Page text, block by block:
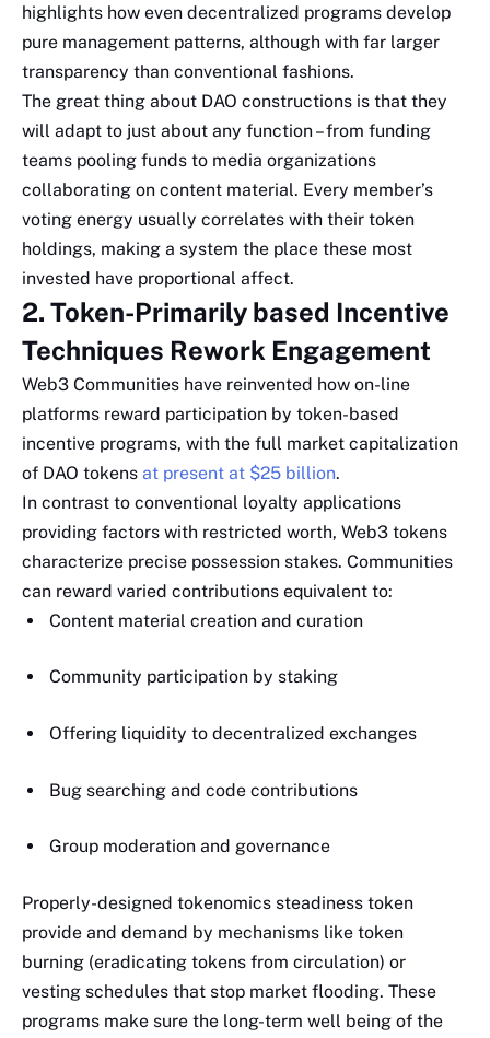
highlights how even decentralized programs develop
pure management patterns, although with far larger
transparency than conventional fashions.
The great thing about DAO constructions is that they
will adapt to just about any function – from funding
teams pooling funds to media organizations
collaborating on content material. Every member’s
voting energy usually correlates with their token
holdings, making a system the place these most
invested have proportional affect.
2. Token-Primarily based Incentive
Techniques Rework Engagement
Web3 Communities have reinvented how on-line
platforms reward participation by token-based
incentive programs, with the full market capitalization
of DAO tokens at present at $25 billion.
In contrast to conventional loyalty applications
providing factors with restricted worth, Web3 tokens
characterize precise possession stakes. Communities
can reward varied contributions equivalent to:
Content material creation and curation
Community participation by staking
Offering liquidity to decentralized exchanges
Bug searching and code contributions
Group moderation and governance
Properly-designed tokenomics steadiness token
provide and demand by mechanisms like token
burning (eradicating tokens from circulation) or
vesting schedules that stop market flooding. These
programs make sure the long-term well being of the